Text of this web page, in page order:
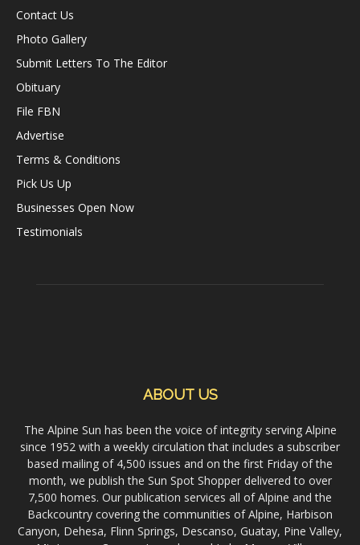
Contact Us
Photo Gallery
Submit Letters To The Editor
Obituary
File FBN
Advertise
Terms & Conditions
Pick Us Up
Businesses Open Now
Testimonials
ABOUT US
The Alpine Sun has been the voice of integrity serving Alpine
since 1952 with a weekly circulation that includes a subscriber
based mailing of 4,500 issues and on the first Friday of the
month, we publish the Sun Spot Shopper delivered to over
7,500 homes. Our publication services all of Alpine and the
Backcountry covering the communities of Alpine, Harbison
Canyon, Dehesa, Flinn Springs, Descanso, Guatay, Pine Valley,